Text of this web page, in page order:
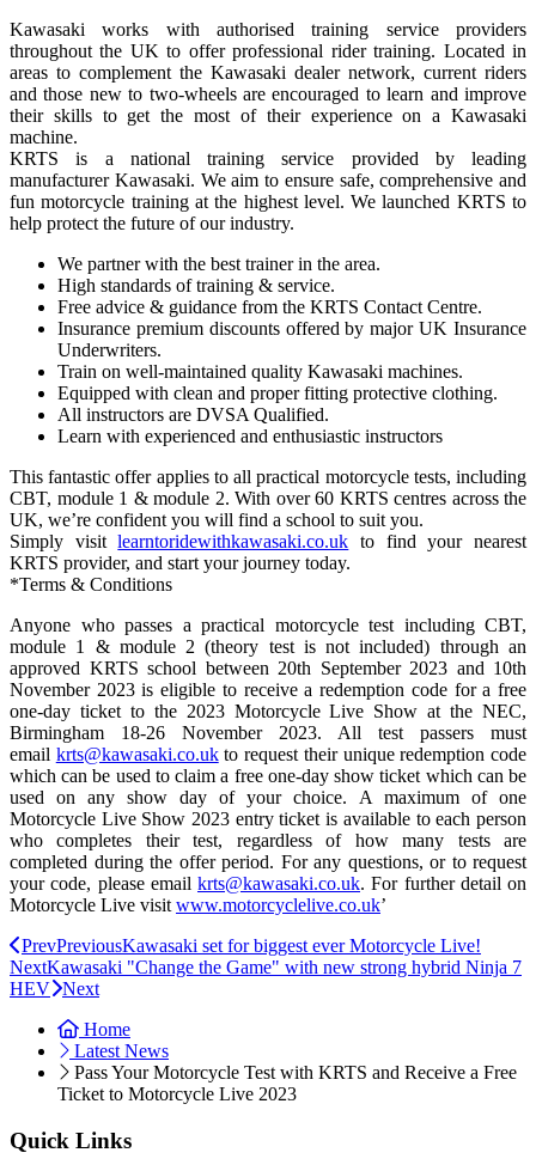
Kawasaki works with authorised training service providers
throughout the UK to offer professional rider training. Located in
areas to complement the Kawasaki dealer network, current riders
and those new to two-wheels are encouraged to learn and improve
their skills to get the most of their experience on a Kawasaki
machine.
KRTS is a national training service provided by leading
manufacturer Kawasaki. We aim to ensure safe, comprehensive and
fun motorcycle training at the highest level. We launched KRTS to
help protect the future of our industry.
We partner with the best trainer in the area.
High standards of training & service.
Free advice & guidance from the KRTS Contact Centre.
Insurance premium discounts offered by major UK Insurance
Underwriters.
Train on well-maintained quality Kawasaki machines.
Equipped with clean and proper fitting protective clothing.
All instructors are DVSA Qualified.
Learn with experienced and enthusiastic instructors
This fantastic offer applies to all practical motorcycle tests, including
CBT, module 1 & module 2. With over 60 KRTS centres across the
UK, we’re confident you will find a school to suit you.
Simply visitlearntoridewithkawasaki.co.uk to find your nearest
KRTS provider, and start your journey today.
*Terms & Conditions
Anyone who passes a practical motorcycle test including CBT,
module 1 & module 2 (theory test is not included) through an
approved KRTS school between 20th September 2023 and 10th
November 2023 is eligible to receive a redemption code for a free
one-day ticket to the 2023 Motorcycle Live Show at the NEC,
Birmingham 18-26 November 2023. All test passers must
email krts@kawasaki.co.ukto request their unique redemption code
which can be used to claim a free one-day show ticket which can be
used on any show day of your choice. A maximum of one
Motorcycle Live Show 2023 entry ticket is available to each person
who completes their test, regardless of how many tests are
completed during the offer period. For any questions, or to request
your code, please email krts@kawasaki.co.uk. For further detail on
Motorcycle Live visit www.motorcyclelive.co.uk’
PrevPreviousKawasaki set for biggest ever Motorcycle Live!
NextKawasaki "Change the Game" with new strong hybrid Ninja 7
HEV Next
Home
Latest News
Pass Your Motorcycle Test with KRTS and Receive a Free
Ticket to Motorcycle Live 2023
Quick Links